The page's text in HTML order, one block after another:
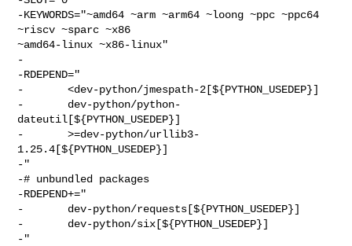
-KEYWORDS="~amd64 ~arm ~arm64 ~loong ~ppc ~ppc64
~riscv ~sparc ~x86
~amd64-linux ~x86-linux"
-
-RDEPEND="
-       <dev-python/jmespath-2[${PYTHON_USEDEP}]
-       dev-python/python-
dateutil[${PYTHON_USEDEP}]
-       >=dev-python/urllib3-
1.25.4[${PYTHON_USEDEP}]
-"
-# unbundled packages
-RDEPEND+="
-       dev-python/requests[${PYTHON_USEDEP}]
-       dev-python/six[${PYTHON_USEDEP}]
-"